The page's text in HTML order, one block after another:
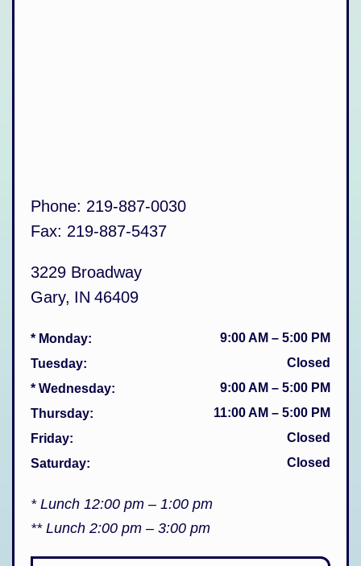
Phone: 219-887-0030
Fax: 219-887-5437
3229 Broadway
Gary, IN 46409
* Monday: 9:00 AM – 5:00 PM
Tuesday:
Closed
* Wednesday: 9:00 AM – 5:00 PM
Thursday: 11:00 AM – 5:00 PM
Friday:
Closed
Saturday: Closed
* Lunch 12:00 pm – 1:00 pm
** Lunch 2:00 pm – 3:00 pm